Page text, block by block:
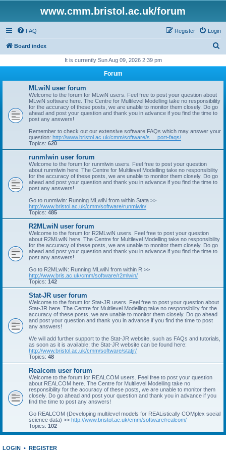
www.cmm.bristol.ac.uk/forum
FAQ Login
Register
Board index
r
It is currently Sun Aug 09, 2026 2:39 pm
Forum
MLwiN user forum
Welcome to the forum for MLwiN users. Feel free to post your question about
MLwiN software here. The Centre for Multilevel Modelling take no responsibility
for the accuracy of these posts, we are unable to monitor them closely. Do go
ahead and post your question and thank you in advance if you find the time to
post any answers!
Remember to check out our extensive software FAQs which may answer your
question: http://www.bristol.ac.uk/cmm/software/s ... port-faqs/
Topics: 620
runmlwin user forum
Welcome to the forum for runmlwin users. Feel free to post your question
about runmlwin here. The Centre for Multilevel Modelling take no responsibility
for the accuracy of these posts, we are unable to monitor them closely. Do go
ahead and post your question and thank you in advance if you find the time to
post any answers!
Go to runmlwin: Running MLwiN from within Stata >>
http://www.bristol.ac.uk/cmm/software/runmlwin/
Topics: 485
R2MLwiN user forum
Welcome to the forum for R2MLwiN users. Feel free to post your question
about R2MLwiN here. The Centre for Multilevel Modelling take no responsibility
for the accuracy of these posts, we are unable to monitor them closely. Do go
ahead and post your question and thank you in advance if you find the time to
post any answers!
Go to R2MLwiN: Running MLwiN from within R >>
http://www.bris.ac.uk/cmm/software/r2mlwin/
Topics: 142
Stat-JR user forum
Welcome to the forum for Stat-JR users. Feel free to post your question about
Stat-JR here. The Centre for Multilevel Modelling take no responsibility for the
accuracy of these posts, we are unable to monitor them closely. Do go ahead
and post your question and thank you in advance if you find the time to post
any answers!
We will add further support to the Stat-JR website, such as FAQs and tutorials,
as soon as it is available; the Stat-JR website can be found here:
http://www.bristol.ac.uk/cmm/software/statjr/
Topics: 48
Realcom user forum
Welcome to the forum for REALCOM users. Feel free to post your question
about REALCOM here. The Centre for Multilevel Modelling take no
responsibility for the accuracy of these posts, we are unable to monitor them
closely. Do go ahead and post your question and thank you in advance if you
find the time to post any answers!
Go REALCOM (Developing multilevel models for REAListically COMplex social
science data) >> http://www.bristol.ac.uk/cmm/software/realcom/
Topics: 102
LOGIN • REGISTER